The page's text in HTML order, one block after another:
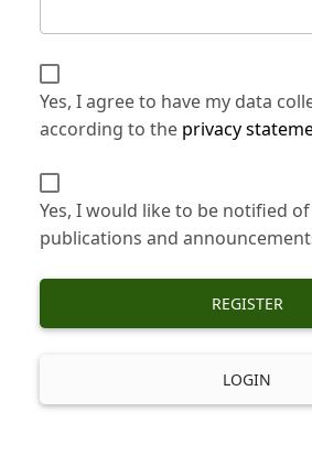
Yes, I agree to have my data
according to the privacy
Yes, I would like to be notified
publications and
REGISTER
LOGIN